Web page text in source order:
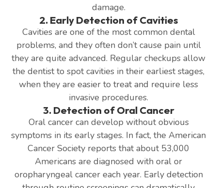
damage.
2. Early Detection of Cavities
Cavities are one of the most common dental
problems, and they often don’t cause pain until
they are quite advanced. Regular checkups allow
the dentist to spot cavities in their earliest stages,
when they are easier to treat and require less
invasive procedures.
3. Detection of Oral Cancer
Oral cancer can develop without obvious
symptoms in its early stages. In fact, the American
Cancer Society reports that about 53,000
Americans are diagnosed with oral or
oropharyngeal cancer each year. Early detection